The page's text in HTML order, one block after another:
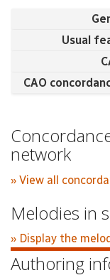
Usual
CAO
network
» View all
Melodies in
» Display the
Authoring